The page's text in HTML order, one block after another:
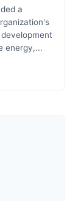
a
energy,...